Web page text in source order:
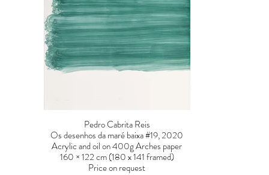
Pedro Cabrita Reis
Os desenhos da maré baixa #19, 2020
Acrylic and oil on 400g Arches paper
160 × 122 cm (180 x 141 framed)
Price on request